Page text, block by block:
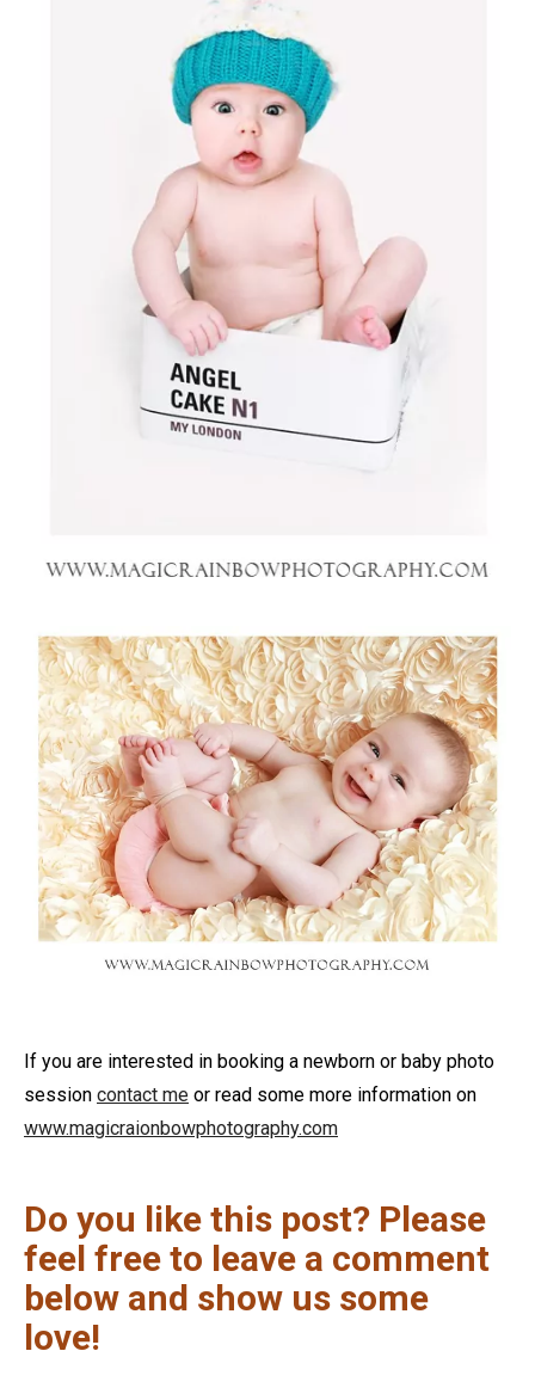
If you are interested in booking a newborn or baby photo
session contact me or read some more information on
www.magicraionbowphotography.com
Do you like this post? Please
feel free to leave a comment
below and show us some
love!